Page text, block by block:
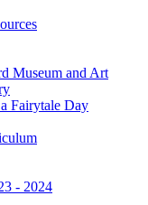
Museum and Art
Fairytale Day
- 2024